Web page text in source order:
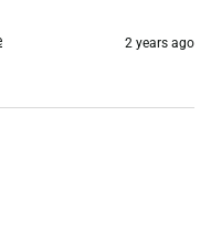
2 years ago